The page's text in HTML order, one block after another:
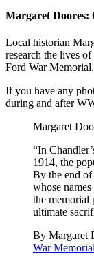
Margaret Doores:
Local historian
research the lives of
Ford War
If you have any
during and after
Margaret
“In
1914, the
By the end of
whose
the memorial
ultimate
By Margaret
War